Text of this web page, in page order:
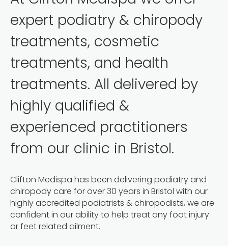
expert podiatry & chiropody
treatments, cosmetic
treatments, and health
treatments. All delivered by
highly qualified &
experienced practitioners
from our clinic in Bristol.
Clifton Medispa has been delivering podiatry and
chiropody care for over 30 years in Bristol with our
highly accredited podiatrists & chiropodists, we are
confident in our ability to help treat any foot injury
or feet related ailment.